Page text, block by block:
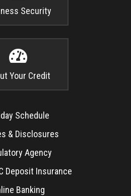
Security

Your Credit
Schedule
& Disclosures
Agency
Deposit Insurance
Banking